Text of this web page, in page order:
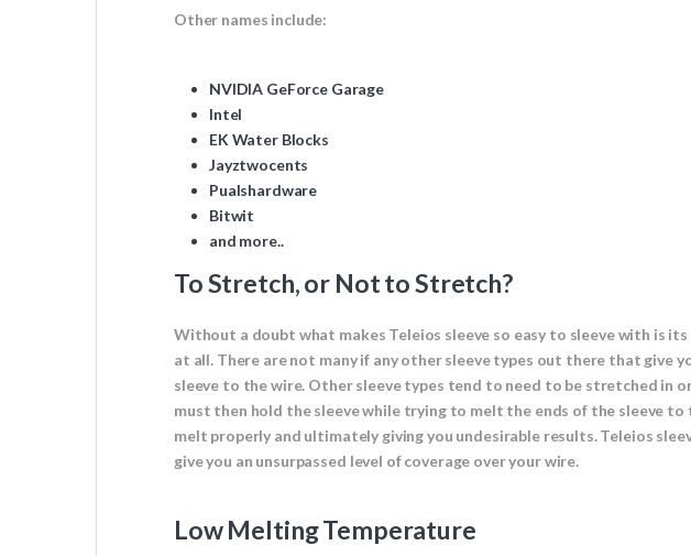
Other names include:
NVIDIA GeForce Garage
Intel
EK Water Blocks
Jayztwocents
Pualshardware
Bitwit
and more..
To Stretch, or Not to Stretch?
Without a doubt what makes Teleios sleeve so easy to sleeve with is
at all. There are not many if any other sleeve types out there that give
sleeve to the wire. Other sleeve types tend to need to be stretched in
must then hold the sleeve while trying to melt the ends of the sleeve
melt properly and ultimately giving you undesirable results. Teleios
give you an unsurpassed level of coverage over your wire.
Low Melting Temperature